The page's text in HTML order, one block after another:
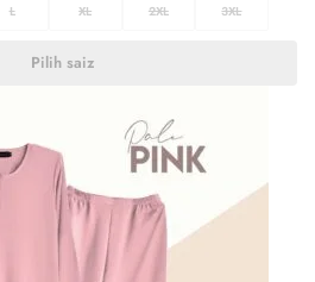
L XL 2XL 3XL
Pilih saiz